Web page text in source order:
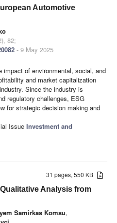
Automotive
82;
- 9 May 2025
impact of environmental, social, and
and market capitalization
Since the industry is
regulatory challenges, ESG
for strategic decision making and
Issue Investment and
31 pages, 550 KB
Analysis from
Samirkas Komsu,